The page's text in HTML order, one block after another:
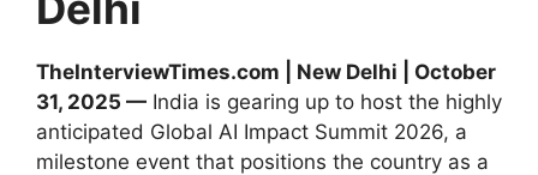
TheInterviewTimes.com | New Delhi | October
31, 2025 — India is gearing up to host the highly
anticipated Global AI Impact Summit 2026, a
milestone event that positions the country as a